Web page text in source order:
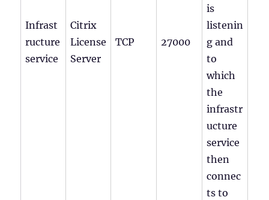
Infrast
ructure
service
Citrix
License
Server
TCP 27000
is
listenin
g and
to
which
the
infrastr
ucture
service
then
connec
ts to